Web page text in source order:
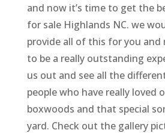
and now it’s time to get the
for sale Highlands NC. we
provide all of this for you and
to be a really outstanding
us out and see all the
people who have really loved
boxwoods and that special
yard. Check out the gallery